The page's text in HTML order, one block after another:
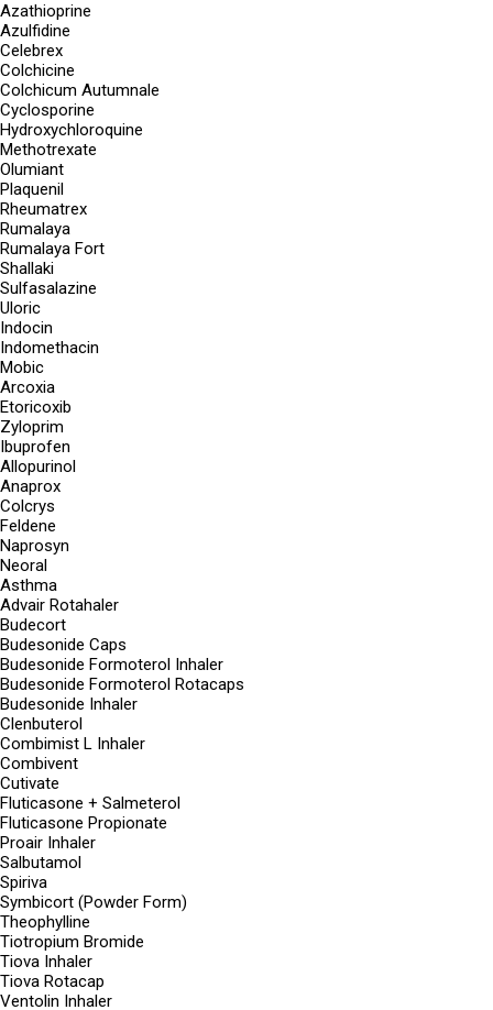
Azathioprine
Azulfidine
Celebrex
Colchicine
Colchicum Autumnale
Cyclosporine
Hydroxychloroquine
Methotrexate
Olumiant
Plaquenil
Rheumatrex
Rumalaya
Rumalaya Fort
Shallaki
Sulfasalazine
Uloric
Indocin
Indomethacin
Mobic
Arcoxia
Etoricoxib
Zyloprim
Ibuprofen
Allopurinol
Anaprox
Colcrys
Feldene
Naprosyn
Neoral
Asthma
Advair Rotahaler
Budecort
Budesonide Caps
Budesonide Formoterol Inhaler
Budesonide Formoterol Rotacaps
Budesonide Inhaler
Clenbuterol
Combimist L Inhaler
Combivent
Cutivate
Fluticasone + Salmeterol
Fluticasone Propionate
Proair Inhaler
Salbutamol
Spiriva
Symbicort (Powder Form)
Theophylline
Tiotropium Bromide
Tiova Inhaler
Tiova Rotacap
Ventolin Inhaler